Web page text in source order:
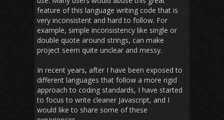
feature of this language writing code that is
very inconsistent and hard to follow. For
example, simple inconsistency like single or
double quote around strings, can make
project seem quite unclear and messy.
In recent years, after I have been exposed to
different languages that follow a more rigid
approach to coding standards, I have started
to focus to write cleaner Javascript, and I
would like to share some of these